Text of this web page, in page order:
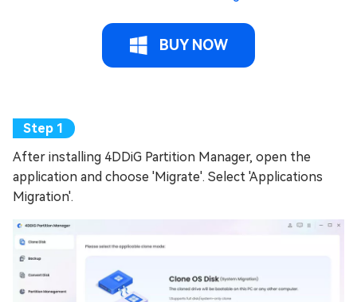
BUY NOW
After installing 4DDiG Partition Manager, open the
application and choose 'Migrate'. Select 'Applications
Migration'.